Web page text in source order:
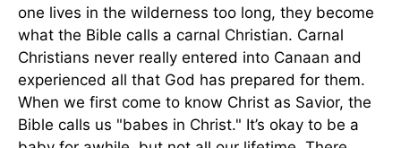
one lives in the wilderness too long, they become
what the Bible calls a carnal Christian. Carnal
Christians never really entered into Canaan and
experienced all that God has prepared for them.
When we first come to know Christ as Savior, the
Bible calls us "babes in Christ." It’s okay to be a